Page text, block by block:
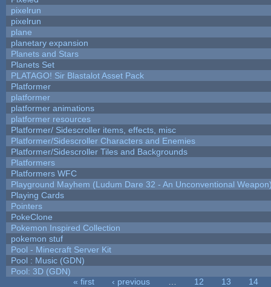
pixelrun
pixelrun
plane
planetary expansion
Planets and Stars
Planets Set
PLATAGO! Sir Blastalot Asset Pack
Platformer
platformer
platformer animations
platformer resources
Platformer/ Sidescroller items, effects, misc
Platformer/Sidescroller Characters and Enemies
Platformer/Sidescroller Tiles and Backgrounds
Platformers
Platformers WFC
Playground Mayhem (Ludum Dare 32 - An Unconventional
Playing Cards
Pointers
PokeClone
Pokemon Inspired Collection
pokemon stuf
Pool - Minecraft Server Kit
Pool : Music (GDN)
Pool: 3D (GDN)
« first ‹ previous 12 13
14